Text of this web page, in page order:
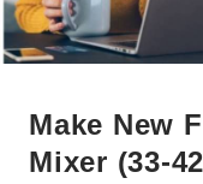
Make New
Mixer (33-